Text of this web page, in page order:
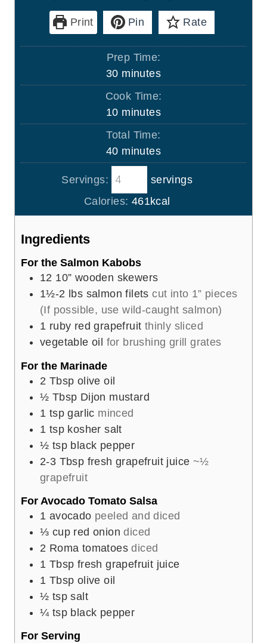
Print Pin Rate
Prep Time:
30m
i
u
t
e
s
minutes
Cook Time:
10m
i
u
t
e
s
minutes
Total Time:
40m
i
n
u
t
minutes
Servings:
servings
Calories: 461kcal
Ingredients
For the Salmon Kabobs
12 10” wooden skewers
1½-2
lbs salmon filets cut into 1” pieces
(If possible, use wild-caught salmon)
1 ruby red grapefruit thinly sliced
vegetable oil for brushing grill grates
For the Marinade
2 Tbsp olive oil
½ Tbsp Dijon mustard
1 tsp garlic minced
1 tsp kosher salt
½ tsp black pepper
2-3 Tbsp fresh grapefruit juice ~½
grapefruit
For Avocado Tomato Salsa
1 avocado peeled and diced
⅓ cup red onion diced
2 Roma tomatoes diced
1 Tbsp fresh grapefruit juice
1 Tbsp olive oil
½ tsp salt
¼ tsp black pepper
For Serving